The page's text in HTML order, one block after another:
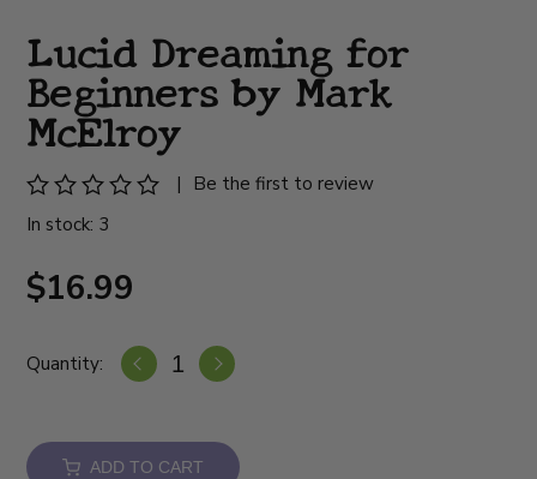
Lucid Dreaming for
Beginners by Mark
McElroy
|
Be the first to review
In stock: 3
$16.99
Quantity:
ADD TO CART